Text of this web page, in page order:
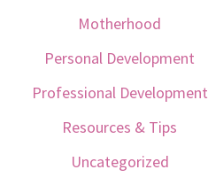
Motherhood
Personal Development
Professional Development
Resources & Tips
Uncategorized